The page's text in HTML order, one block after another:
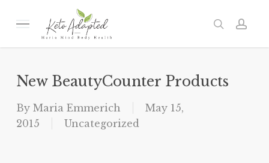
Menu search
New BeautyCounter Products
By Maria Emmerich
May 15,
2015
Uncategorized